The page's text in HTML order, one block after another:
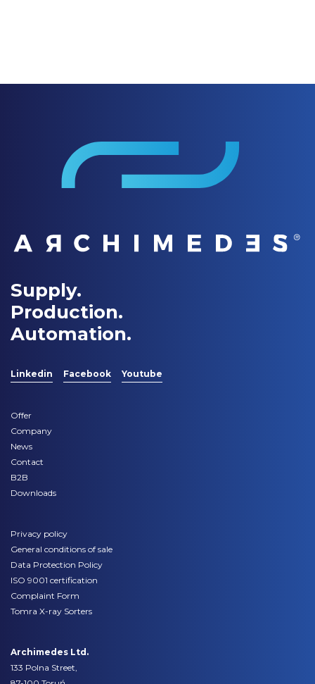
Supply.
Production.
Automation.
Linkedin Facebook Youtube
Offer
Company
News
Contact
B2B
Downloads
Privacy policy
General conditions of sale
Data Protection Policy
ISO 9001 certification
Complaint Form
Tomra X-ray Sorters
Archimedes Ltd.
133 Polna Street,